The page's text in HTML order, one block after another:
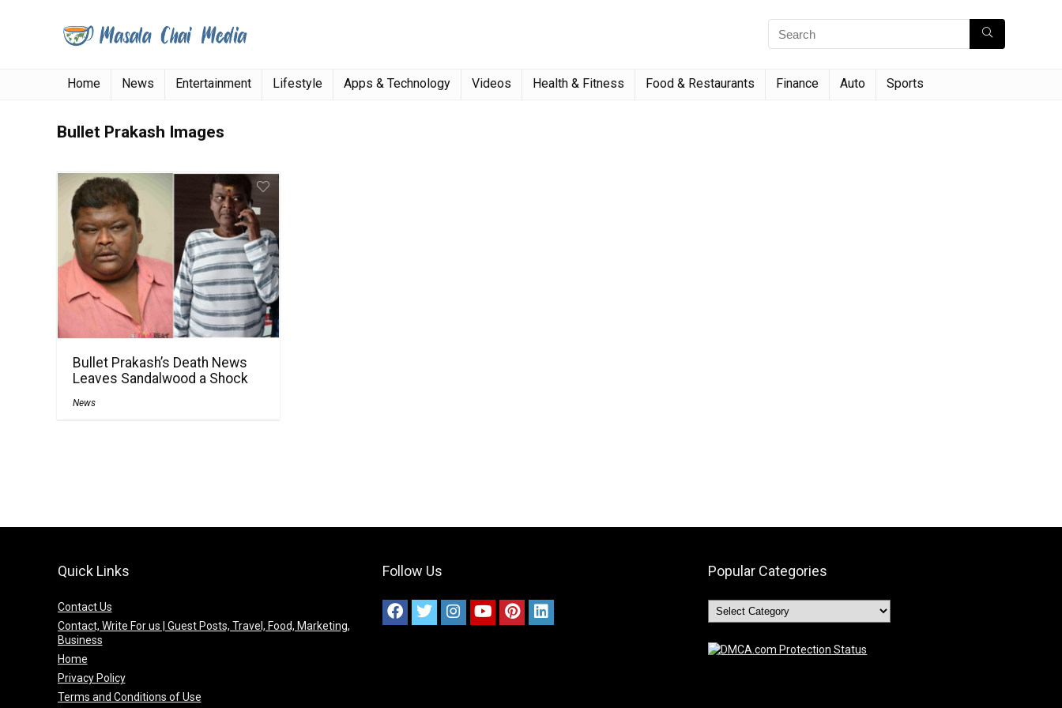
Home News Entertainment Lifestyle Apps & Technology Videos Health & Fitness Food & Restaurants Finance Auto Sports
Bullet Prakash Images
Bullet Prakash’s Death News
Leaves Sandalwood a Shock
News
Quick Links
Contact Us
Contact, Write For us | Guest Posts, Travel, Food, Marketing,
Business
Home
Privacy Policy
Terms and Conditions of Use
Follow Us Popular Categories